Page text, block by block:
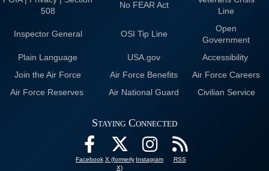
508
No FEAR Act
Line
Inspector General OSI Tip Line
Open
Government
Plain Language
USA.gov
Accessibility
Join the Air Force
Air Force Benefits
Air Force Careers
Air Force Reserves
Air National Guard Civilian Service
Staying Connected
Facebook X (formerly
X)
Instagram RSS